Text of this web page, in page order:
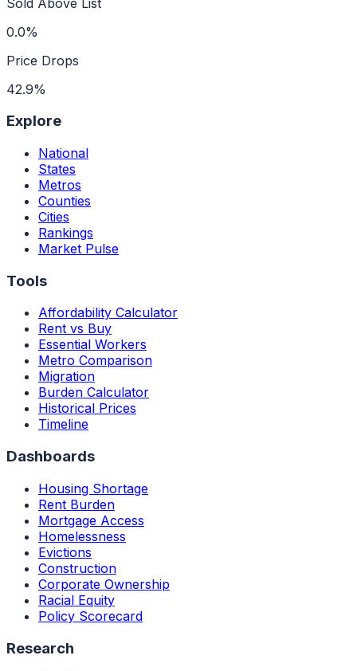
0.0%
Price Drops
42.9%
Explore
National
States
Metros
Counties
Cities
Rankings
Market Pulse
Tools
Affordability Calculator
Rent vs Buy
Essential Workers
Metro Comparison
Migration
Burden Calculator
Historical Prices
Timeline
Dashboards
Housing Shortage
Rent Burden
Mortgage Access
Homelessness
Evictions
Construction
Corporate Ownership
Racial Equity
Policy Scorecard
Research